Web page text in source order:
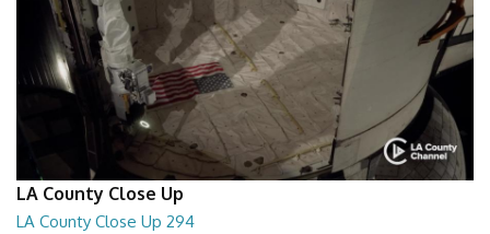
LA County Close Up
LA County Close Up 294